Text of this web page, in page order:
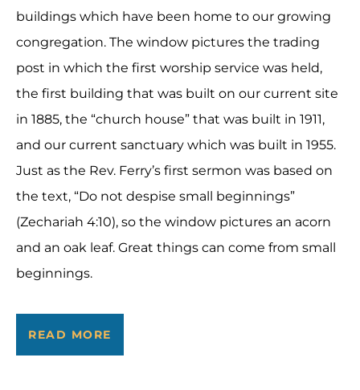
buildings which have been home to our growing
congregation. The window pictures the trading
post in which the first worship service was held,
the first building that was built on our current site
in 1885, the “church house” that was built in 1911,
and our current sanctuary which was built in 1955.
Just as the Rev. Ferry’s first sermon was based on
the text, “Do not despise small beginnings”
(Zechariah 4:10), so the window pictures an acorn
and an oak leaf. Great things can come from small
beginnings.
READ MORE